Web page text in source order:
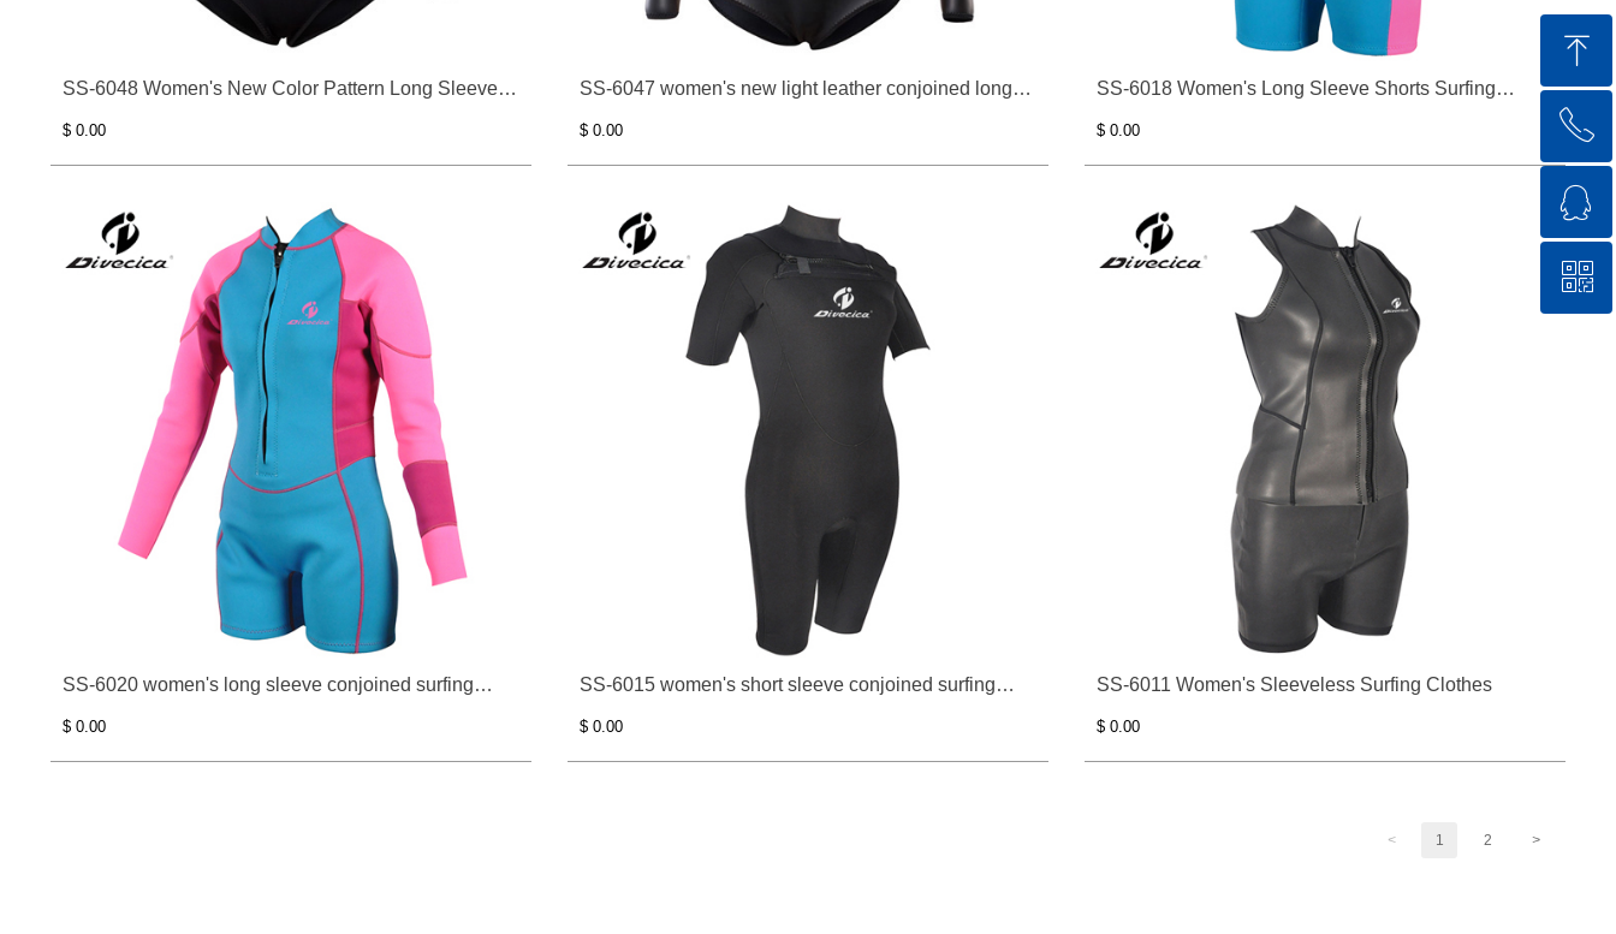
SS-6048 Women's New Color Pattern Long Sleeve
Surfing Clothes
$ 0.00
SS-6047 women's new light leather conjoined long
sleeve surfing clothes
$ 0.00
SS-6018 Women's Long Sleeve Shorts Surfing
Clothes
$ 0.00
SS-6020 women's long sleeve conjoined surfing
clothes
$ 0.00
SS-6015 women's short sleeve conjoined surfing
clothes
$ 0.00
SS-6011 Women's Sleeveless Surfing Clothes
$ 0.00
< 1 2 >
ꁸ
Topꂅ
0769-83332565
ꁗ
QQ service
ꀥ